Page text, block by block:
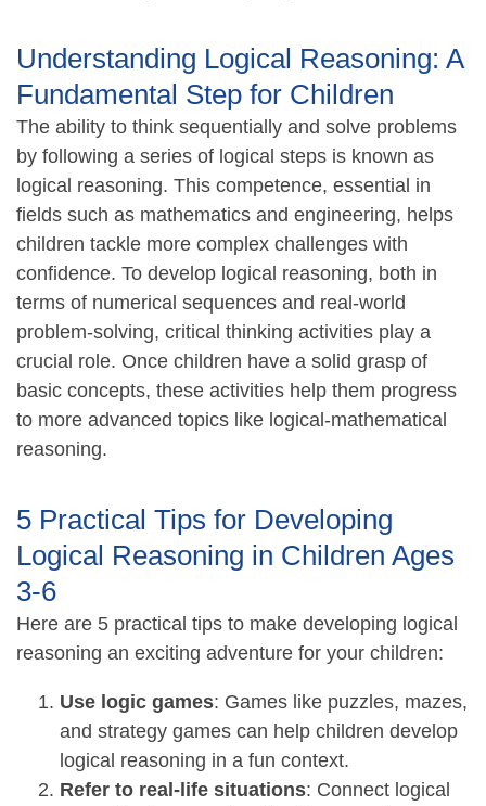
Understanding Logical Reasoning: A
Fundamental Step for Children
The ability to think sequentially and solve problems
by following a series of logical steps is known as
logical reasoning. This competence, essential in
fields such as mathematics and engineering, helps
children tackle more complex challenges with
confidence. To develop logical reasoning, both in
terms of numerical sequences and real-world
problem-solving, critical thinking activities play a
crucial role. Once children have a solid grasp of
basic concepts, these activities help them progress
to more advanced topics like logical-mathematical
reasoning.
5 Practical Tips for Developing
Logical Reasoning in Children Ages
3-6
Here are 5 practical tips to make developing logical
reasoning an exciting adventure for your children:
Use logic games: Games like puzzles, mazes,
and strategy games can help children develop
logical reasoning in a fun context.
Refer to real-life situations: Connect logical